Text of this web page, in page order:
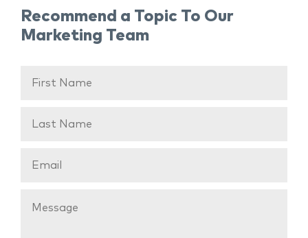
Recommend a Topic To Our
Marketing Team